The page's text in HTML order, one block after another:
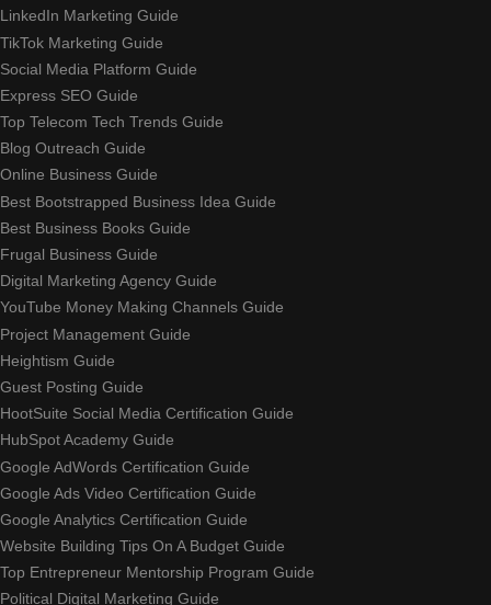
LinkedIn Marketing Guide
TikTok Marketing Guide
Social Media Platform Guide
Express SEO Guide
Top Telecom Tech Trends Guide
Blog Outreach Guide
Online Business Guide
Best Bootstrapped Business Idea Guide
Best Business Books Guide
Frugal Business Guide
Digital Marketing Agency Guide
YouTube Money Making Channels Guide
Project Management Guide
Heightism Guide
Guest Posting Guide
HootSuite Social Media Certification Guide
HubSpot Academy Guide
Google AdWords Certification Guide
Google Ads Video Certification Guide
Google Analytics Certification Guide
Website Building Tips On A Budget Guide
Top Entrepreneur Mentorship Program Guide
Political Digital Marketing Guide